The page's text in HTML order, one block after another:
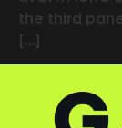
the third
[…]